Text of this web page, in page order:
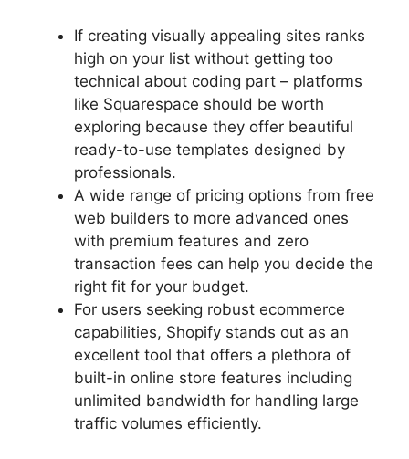
If creating visually appealing sites ranks
high on your list without getting too
technical about coding part – platforms
like Squarespace should be worth
exploring because they offer beautiful
ready-to-use templates designed by
professionals.
A wide range of pricing options from free
web builders to more advanced ones
with premium features and zero
transaction fees can help you decide the
right fit for your budget.
For users seeking robust ecommerce
capabilities, Shopify stands out as an
excellent tool that offers a plethora of
built-in online store features including
unlimited bandwidth for handling large
traffic volumes efficiently.